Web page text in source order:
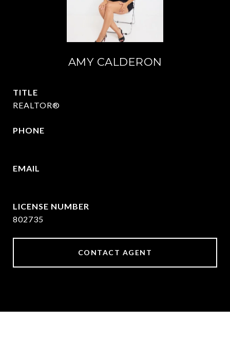
AMY CALDERON
TITLE
REALTOR®
PHONE
EMAIL
802735
CONTACT AGENT